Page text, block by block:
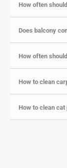
How often
Does balcony
How often
How to clean
How to clean